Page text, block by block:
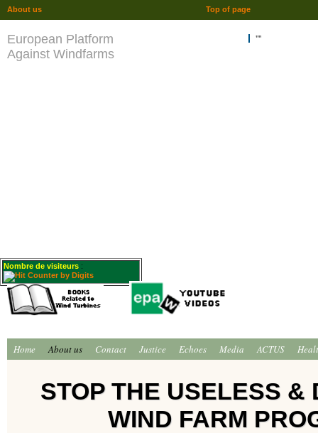
European Platform
Against Windfarms
""
Nombre de visiteurs :
Home About us Contact Justice Echoes Media ACTUS
STOP THE USELESS &
WIND FARM
Top of page
About us